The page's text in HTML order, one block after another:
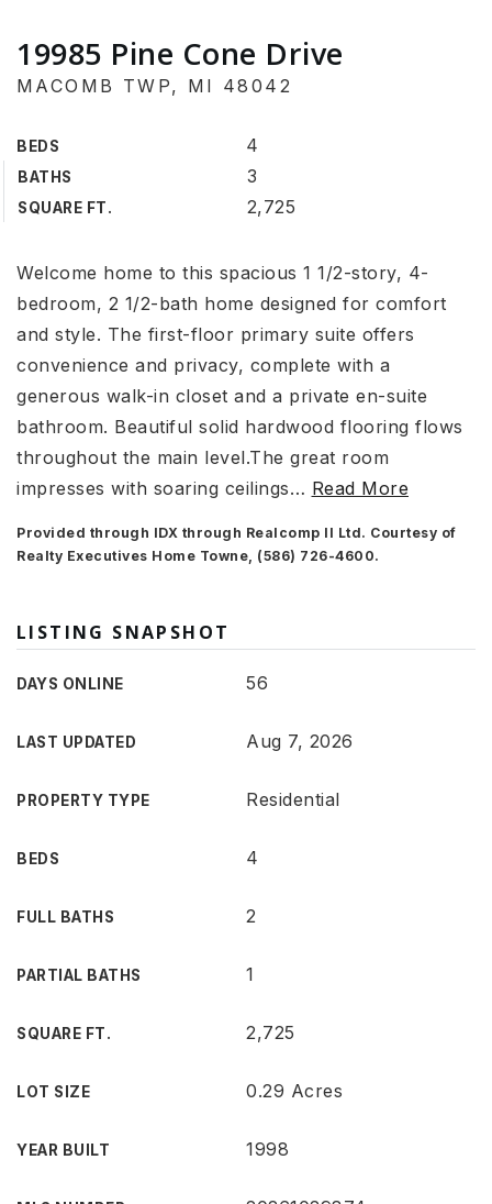
19985 Pine Cone Drive
MACOMB TWP, MI 48042
BEDS 4
BATHS 3
SQUARE FT. 2,725
Welcome home to this spacious 1 1/2-story, 4-
bedroom, 2 1/2-bath home designed for comfort
and style. The first-floor primary suite offers
convenience and privacy, complete with a
generous walk-in closet and a private en-suite
bathroom. Beautiful solid hardwood flooring flows
throughout the main level.The great room
impresses with soaring ceilings… Read More
Provided through IDX through Realcomp II Ltd. Courtesy of
Realty Executives Home Towne, (586) 726-4600.
LISTING SNAPSHOT
DAYS ONLINE 56
LAST UPDATED Aug 7, 2026
PROPERTY TYPE Residential
BEDS 4
FULL BATHS 2
PARTIAL BATHS 1
SQUARE FT. 2,725
LOT SIZE 0.29 Acres
YEAR BUILT 1998